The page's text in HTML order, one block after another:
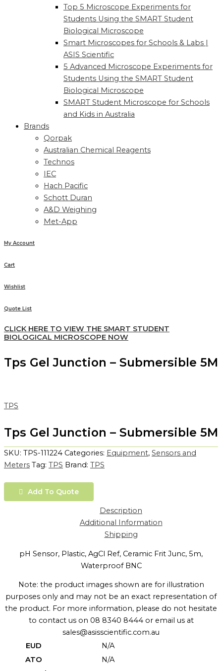
Top 5 Microscope Experiments for
Students Using the SMART Student
Biological Microscope
Smart Microscopes for Schools & Labs |
ASIS Scientific
5 Advanced Microscope Experiments for
Students Using the SMART Student
Biological Microscope
SMART Student Microscope for Schools
and Kids in Australia
Brands
Qorpak
Australian Chemical Reagents
Technos
IEC
Hach Pacific
Schott Duran
A&D Weighing
Met-App
My Account
Cart
Wishlist
Quote List
CLICK HERE TO VIEW THE SMART STUDENT
BIOLOGICAL MICROSCOPE NOW
Tps Gel Junction – Submersible 5M
TPS
Tps Gel Junction – Submersible 5M
SKU: TPS-111224 Categories: Equipment, Sensors and
Meters Tag: TPS Brand: TPS
Add To Quote
Description
Additional Information
Shipping
pH Sensor, Plastic, AgCl Ref, Ceramic Frit Junc, 5m,
Waterproof BNC
Note: the product images shown are for illustration
purposes only and may not be an exact representation of
the product. For more information, please do not hesitate
to contact us on 08 8340 8444 or email us at
sales@asisscientific.com.au
EUD
N/A
ATO
N/A